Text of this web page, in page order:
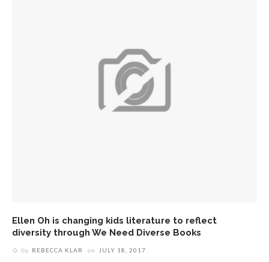
Ellen Oh is changing kids literature to reflect
diversity through We Need Diverse Books
by REBECCA KLAR on JULY 18, 2017